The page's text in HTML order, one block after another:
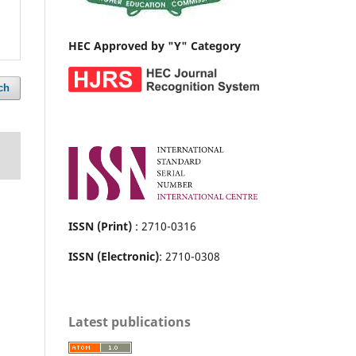
HEC Approved by "Y" Category
ISSN (Print) : 2710-0316
ISSN (Electronic): 2710-0308
Latest publications